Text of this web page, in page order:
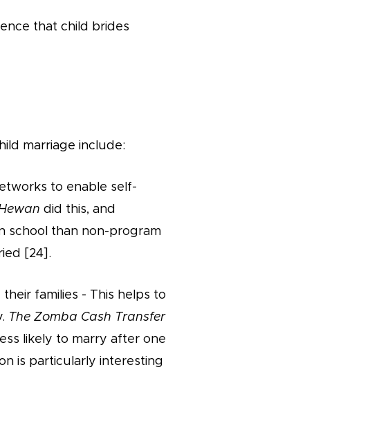
that child brides
marriage include:
to enable self-
did this, and
school than non-program
[24].
families - This helps to
The Zomba Cash Transfer
likely to marry after one
is particularly interesting